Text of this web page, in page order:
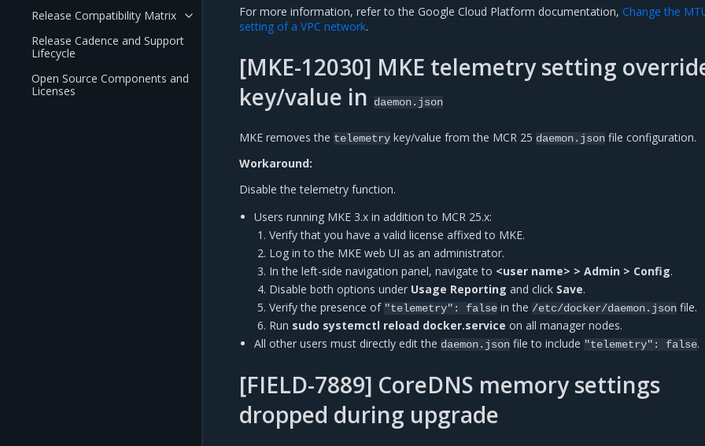
Release Compatibility Matrix
Release Cadence and Support
Lifecycle
Open Source Components and
Licenses
For more information, refer to the Google Cloud Platform documentation, Change the
setting of a VPC network.
[MKE-12030] MKE telemetry setting
key/value in
daemon.json
MKE removes the telemetry key/value from the MCR 25 daemon.json file configuration.
Workaround:
Disable the telemetry function.
Users running MKE 3.x in addition to MCR 25.x:
Verify that you have a valid license affixed to MKE.
Log in to the MKE web UI as an administrator.
In the left-side navigation panel, navigate to <user name> > Admin > Config.
Disable both options under Usage Reporting and click Save.
Verify the presence of "telemetry": false in the /etc/docker/daemon.json file.
Run sudo systemctl reload docker.service on all manager nodes.
All other users must directly edit the daemon.json file to include "telemetry": false.
[FIELD-7889] CoreDNS memory settings
dropped during upgrade